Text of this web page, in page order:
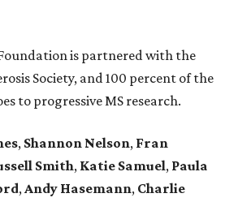
is partnered with the
Society, and 100 percent of the
to progressive MS research.
, Shannon Nelson, Fran
Smith, Katie Samuel, Paula
,Andy Hasemann, Charlie